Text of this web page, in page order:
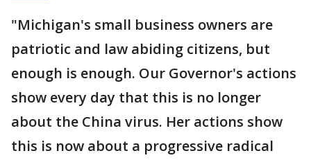
"Michigan's small business owners are
patriotic and law abiding citizens, but
enough is enough. Our Governor's actions
show every day that this is no longer
about the China virus. Her actions show
this is now about a progressive radical